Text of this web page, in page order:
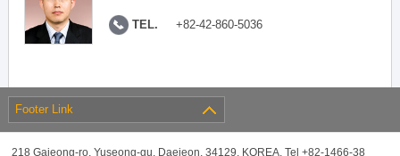
TEL. +82-42-860-5036
Footer Link
218 Gajeong-ro, Yuseong-gu, Daejeon, 34129, KOREA, Tel +82-1466-38